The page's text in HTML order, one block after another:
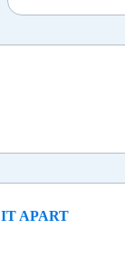
APART